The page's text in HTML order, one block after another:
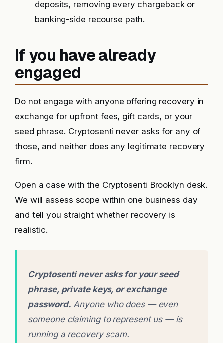
deposits, removing every chargeback or
banking-side recourse path.
If you have already
engaged
Do not engage with anyone offering recovery in
exchange for upfront fees, gift cards, or your
seed phrase. Cryptosenti never asks for any of
those, and neither does any legitimate recovery
firm.
Open a case with the Cryptosenti Brooklyn desk.
We will assess scope within one business day
and tell you straight whether recovery is
realistic.
Cryptosenti never asks for your seed
phrase, private keys, or exchange
password. Anyone who does — even
someone claiming to represent us — is
running a recovery scam.